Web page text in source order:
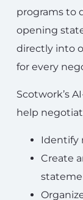
programs to
opening
directly into
for every
Scotwork’s
help
Identify
Create